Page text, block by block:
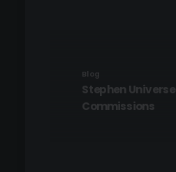
Blog
Stephen Universe
Commissions